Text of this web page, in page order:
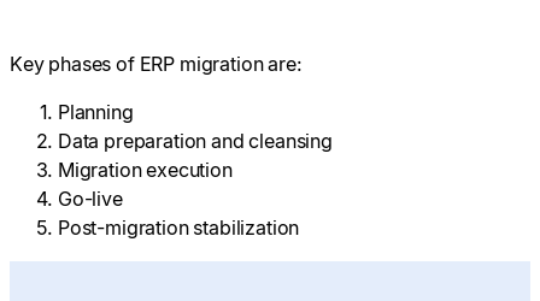
Key phases of ERP migration are:
Planning
Data preparation and cleansing
Migration execution
Go-live
Post-migration stabilization